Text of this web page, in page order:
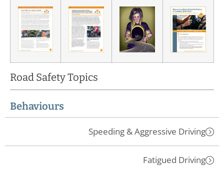
Road Safety Topics
Behaviours
Speeding & Aggressive Driving
Fatigued Driving